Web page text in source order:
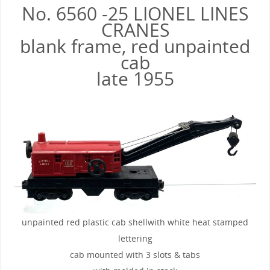
No. 6560 -25 LIONEL LINES
CRANES
blank frame, red unpainted
cab
late 1955
unpainted red plastic cab shellwith white heat stamped
lettering
cab mounted with 3 slots & tabs